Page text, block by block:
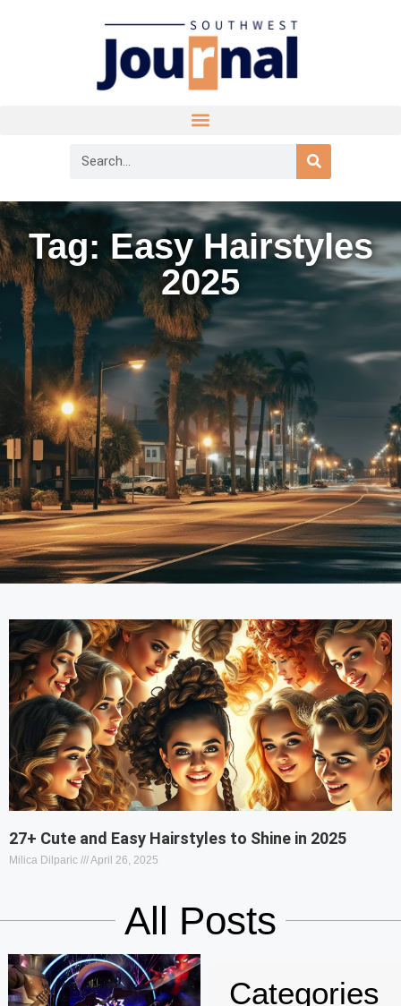
Tag: Easy Hairstyles
2025
27+ Cute and Easy Hairstyles to Shine in 2025
Milica Dilparic April 26, 2025
All Posts
Categories